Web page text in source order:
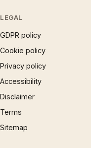
LEGAL
GDPR policy
Cookie policy
Privacy policy
Accessibility
Disclaimer
Terms
Sitemap